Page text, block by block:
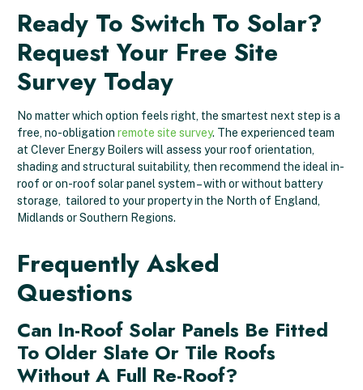
Ready To Switch To Solar?
Request Your Free Site
Survey Today
No matter which option feels right, the smartest next step is a
free, no-obligation remote site survey. The experienced team
at Clever Energy Boilers will assess your roof orientation,
shading and structural suitability, then recommend the ideal in-
roof or on-roof solar panel system – with or without battery
storage, tailored to your property in the North of England,
Midlands or Southern Regions.
Frequently Asked
Questions
Can In-Roof Solar Panels Be Fitted
To Older Slate Or Tile Roofs
Without A Full Re-Roof?